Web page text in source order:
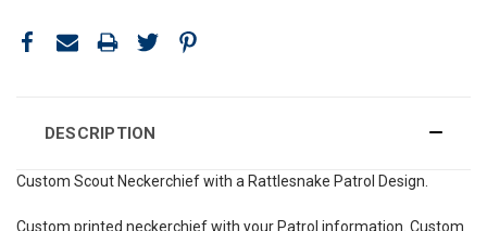
DESCRIPTION
Custom Scout Neckerchief with a Rattlesnake Patrol Design.
Custom printed neckerchief with your Patrol information. Custom